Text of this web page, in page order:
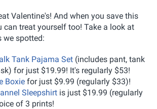
Valentine's! And when you save this
can treat yourself too! Take a look at
we spotted:
Tank Pajama Set (includes pant, tank
for just $19.99! It's regularly $53!
Boxie for just $9.99 (regularly $33)!
Sleepshirt is just $19.99 (regularly
of 3 prints!